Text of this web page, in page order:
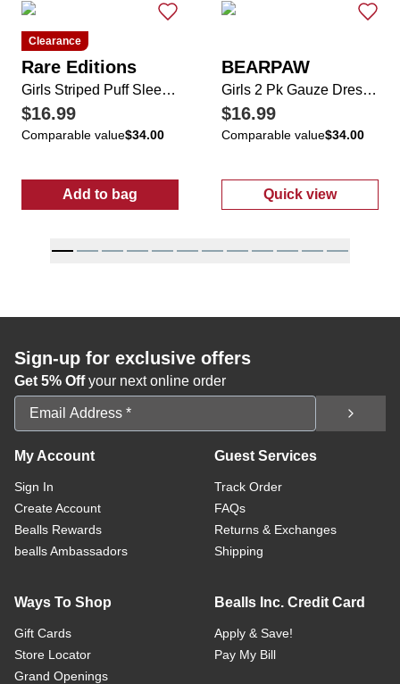
Clearance
Rare Editions
Girls Striped Puff Sleeve Seersucker Dress
$16.99
Comparable value$34.00
Add to bag
: Girls Striped Puff Sleeve Seersucker Dress
BEARPAW
Girls 2 Pk Gauze Dresses
$16.99
Comparable value$34.00
Quick view
: Girls 2 Pk
Sign-up for exclusive offers
Get 5% Offyour next online order
Email Address
My Account
Sign In
Create Account
Bealls Rewards
bealls Ambassadors
Guest Services
Track Order
FAQs
Returns & Exchanges
Shipping
Ways To Shop
Gift Cards
Store Locator
Grand Openings
Bealls Inc. Credit Card
Apply & Save!
Pay My Bill